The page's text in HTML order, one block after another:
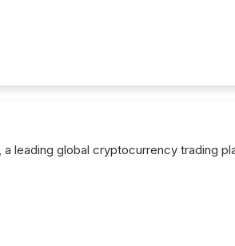
leading global cryptocurrency trading